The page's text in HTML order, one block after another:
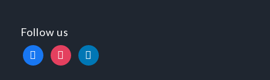
Follow us
facebookinstagramlinkedin